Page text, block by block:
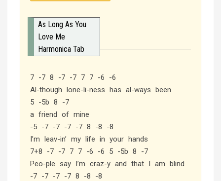
As Long As You
Love Me
Harmonica Tab
7 -7 8 -7 -7 7 7 -6 -6
Al-though lone-li-ness has al-ways been
5 -5b 8 -7
a friend of mine
-5 -7 -7 -7 -7 8 -8 -8
I’m leav-in’ my life in your hands
7+8 -7 -7 7 7 -6 -6 5 -5b 8 -7
Peo-ple say I’m craz-y and that I am blind
-7 -7 -7 -7 8 -8 -8